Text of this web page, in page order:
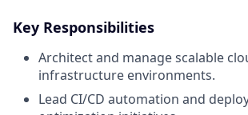
Key Responsibilities
Architect and manage scalable
infrastructure environments.
Lead CI/CD automation and